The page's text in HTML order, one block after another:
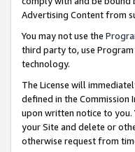
Advertising Content from
You may not use the
third party to, use
technology.
The License will
defined in the Commission
upon written notice to you.
your Site and delete or
otherwise request from